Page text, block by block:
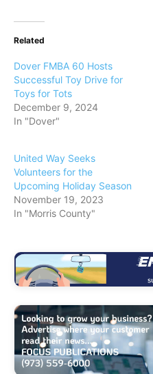
Related
Dover FMBA 60 Hosts
Successful Toy Drive for
Toys for Tots
December 9, 2024
In "Dover"
United Way Seeks
Volunteers for the
Upcoming Holiday Season
November 19, 2023
In "Morris County"